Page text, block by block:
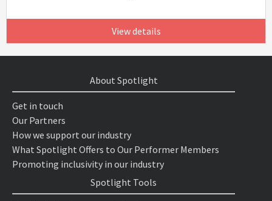
View details
About Spotlight
Get in touch
Our Partners
How we support our industry
What Spotlight Offers to Our Performer Members
Promoting inclusivity in our industry
Spotlight Tools